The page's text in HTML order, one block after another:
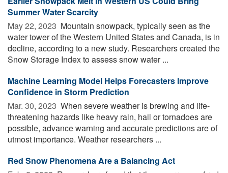
Summer Water Scarcity
May 22, 2023  Mountain snowpack, typically seen as the
water tower of the Western United States and Canada, is in
decline, according to a new study. Researchers created the
Snow Storage Index to assess snow water ...
Machine Learning Model Helps Forecasters Improve
Confidence in Storm Prediction
Mar. 30, 2023  When severe weather is brewing and life-
threatening hazards like heavy rain, hail or tornadoes are
possible, advance warning and accurate predictions are of
utmost importance. Weather researchers ...
Red Snow Phenomena Are a Balancing Act